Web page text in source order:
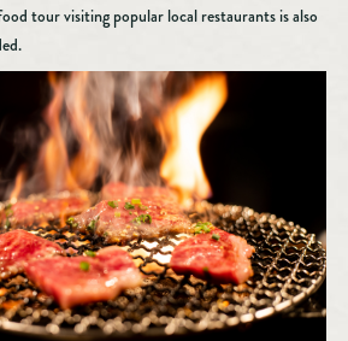
tour visiting popular local restaurants is also